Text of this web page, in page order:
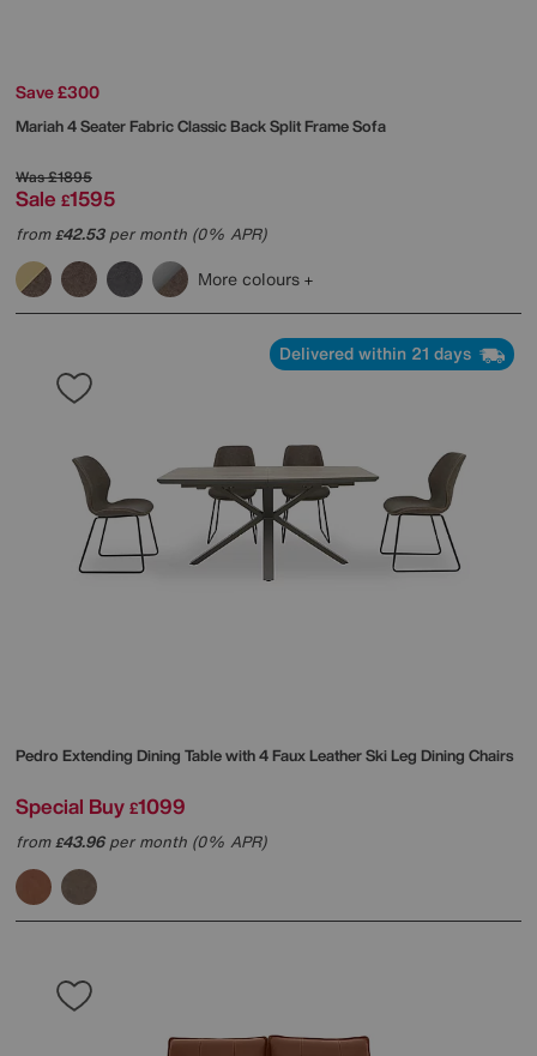
Save £300
Mariah 4 Seater Fabric Classic Back Split Frame Sofa
Was£1895
Sale £1595
from£42.53per month (0% APR)
More colours
Delivered within 21 days
Pedro Extending Dining Table with 4 Faux Leather Ski Leg Dining Chairs
Special Buy £1099
from£43.96per month (0% APR)